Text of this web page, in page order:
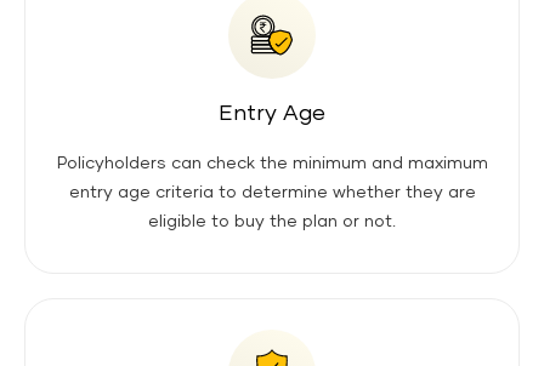
Entry Age
Policyholders can check the minimum and maximum
entry age criteria to determine whether they are
eligible to buy the plan or not.